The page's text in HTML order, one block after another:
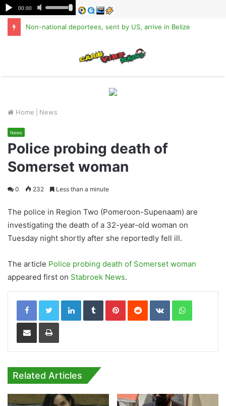
Non-national deportees, sent by US, arrive in Belize
Home News
News
Police probing death of
Somerset woman
0 232 Less than a minute
The police in Region Two (Pomeroon-Supenaam) are
investigating the death of a 32-year-old woman on
Tuesday night shortly after she reportedly fell ill.
The article Police probing death of Somerset woman
appeared first on Stabroek News.
LinkedInTumblrPinterestReddit VKontakteWhatsApp
Share via Email Print
Related Articles